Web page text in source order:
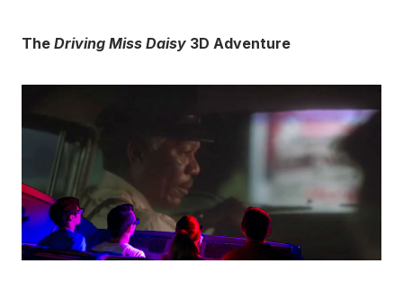
The Driving Miss Daisy 3D Adventure